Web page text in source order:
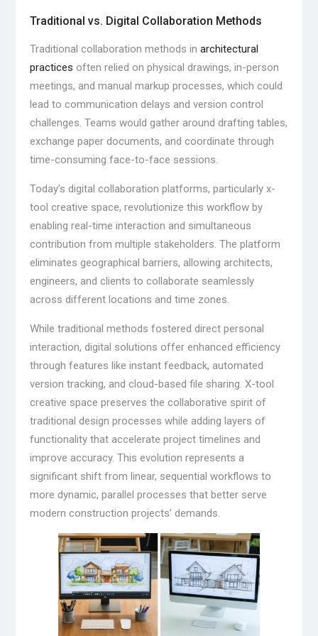
Traditional vs. Digital Collaboration Methods
Traditional collaboration methods in architectural
practices often relied on physical drawings, in-person
meetings, and manual markup processes, which could
lead to communication delays and version control
challenges. Teams would gather around drafting tables,
exchange paper documents, and coordinate through
time-consuming face-to-face sessions.
Today’s digital collaboration platforms, particularly x-
tool creative space, revolutionize this workflow by
enabling real-time interaction and simultaneous
contribution from multiple stakeholders. The platform
eliminates geographical barriers, allowing architects,
engineers, and clients to collaborate seamlessly
across different locations and time zones.
While traditional methods fostered direct personal
interaction, digital solutions offer enhanced efficiency
through features like instant feedback, automated
version tracking, and cloud-based file sharing. X-tool
creative space preserves the collaborative spirit of
traditional design processes while adding layers of
functionality that accelerate project timelines and
improve accuracy. This evolution represents a
significant shift from linear, sequential workflows to
more dynamic, parallel processes that better serve
modern construction projects’ demands.